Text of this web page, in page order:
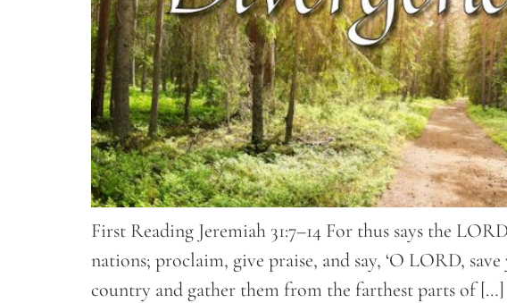
First Reading Jeremiah 31:7–14 For thus says the
nations; proclaim, give praise, and say, ‘O LORD,
country and gather them from the farthest parts of […]